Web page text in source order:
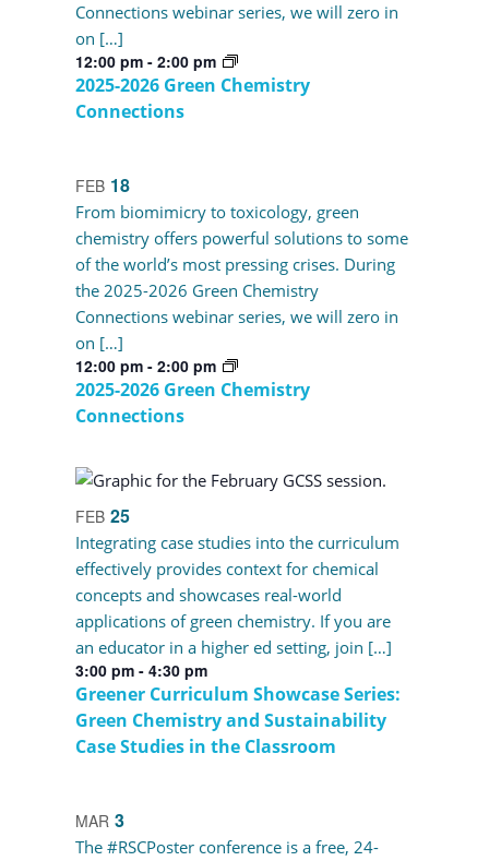
12:00 pm-2:00 pm
2025-2026 Green Chemistry
Connections
Connections webinar series, we will zero in
on […]
FEB 18
12:00 pm-2:00 pm
2025-2026 Green Chemistry
Connections
From biomimicry to toxicology, green
chemistry offers powerful solutions to some
of the world’s most pressing crises. During
the 2025-2026 Green Chemistry
Connections webinar series, we will zero in
on […]
FEB 25
3:00 pm-4:30 pm
Greener Curriculum Showcase Series:
Green Chemistry and Sustainability
Case Studies in the Classroom
Integrating case studies into the curriculum
effectively provides context for chemical
concepts and showcases real-world
applications of green chemistry. If you are
an educator in a higher ed setting, join […]
MAR 3
The #RSCPoster conference is a free, 24-